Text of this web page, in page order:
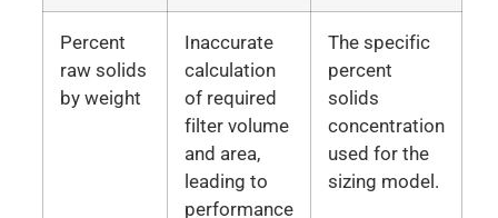
Percent
raw solids
by weight
Inaccurate
calculation
of required
filter volume
and area,
leading to
performance
The specific
percent
solids
concentration
used for the
sizing model.